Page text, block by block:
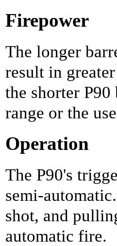
Firepower
The longer
result in
the shorter
range or the
Operation
The P90's
semi-
shot, and
automatic fire.